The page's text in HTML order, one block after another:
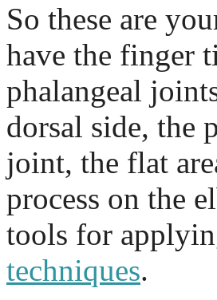
So these are
have the finger
phalangeal
dorsal side, the
joint, the flat
process on the
tools for
techniques.